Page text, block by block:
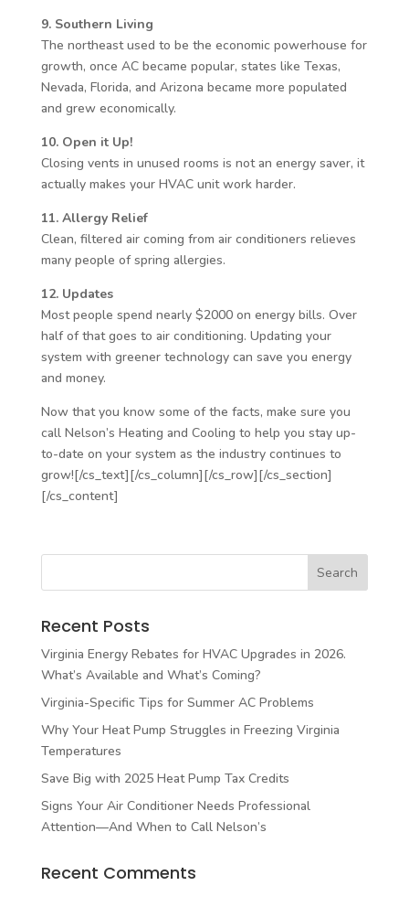
9. Southern Living
The northeast used to be the economic powerhouse for
growth, once AC became popular, states like Texas,
Nevada, Florida, and Arizona became more populated
and grew economically.
10. Open it Up!
Closing vents in unused rooms is not an energy saver, it
actually makes your HVAC unit work harder.
11. Allergy Relief
Clean, filtered air coming from air conditioners relieves
many people of spring allergies.
12. Updates
Most people spend nearly $2000 on energy bills. Over
half of that goes to air conditioning. Updating your
system with greener technology can save you energy
and money.
Now that you know some of the facts, make sure you
call Nelson’s Heating and Cooling to help you stay up-
to-date on your system as the industry continues to
grow![/cs_text][/cs_column][/cs_row][/cs_section]
[/cs_content]
Recent Posts
Virginia Energy Rebates for HVAC Upgrades in 2026.
What’s Available and What’s Coming?
Virginia-Specific Tips for Summer AC Problems
Why Your Heat Pump Struggles in Freezing Virginia
Temperatures
Save Big with 2025 Heat Pump Tax Credits
Signs Your Air Conditioner Needs Professional
Attention—And When to Call Nelson’s
Recent Comments